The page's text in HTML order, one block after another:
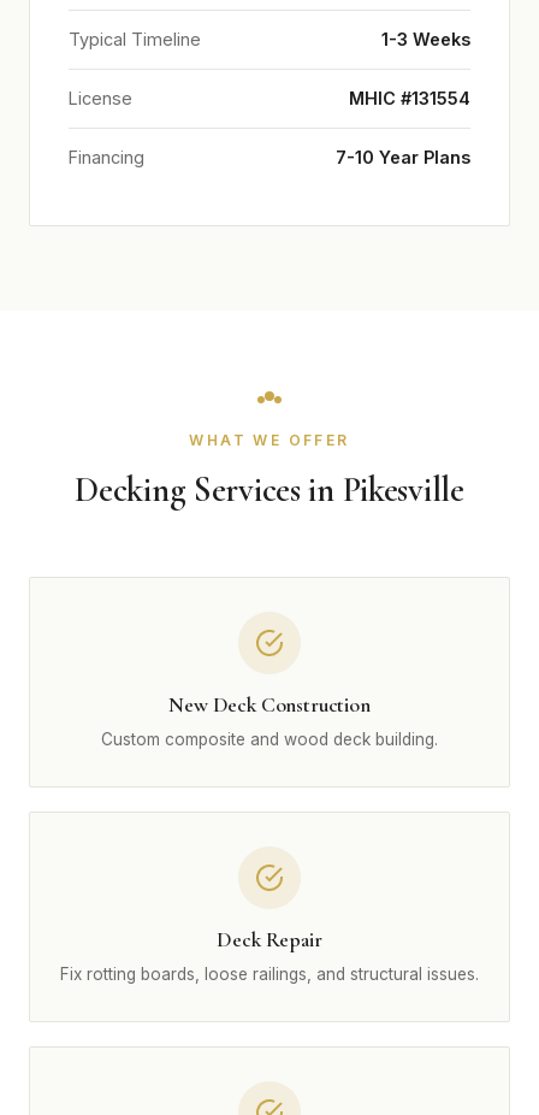
Typical Timeline 1-3 Weeks
License MHIC #131554
Financing 7-10 Year Plans
WHAT WE OFFER
Decking Services in Pikesville
New Deck Construction
Custom composite and wood deck building.
Deck Repair
Fix rotting boards, loose railings, and structural issues.